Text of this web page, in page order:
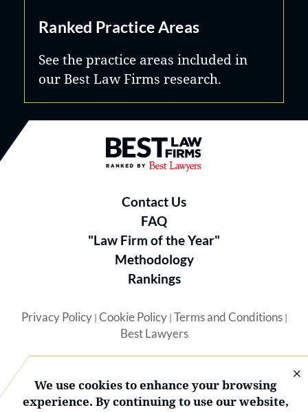
Ranked Practice Areas
See the practice areas included in
our Best Law Firms research.
Best Law Firms® - Ranked by
Contact Us
FAQ
"Law Firm of the Year"
Methodology
Rankings
Privacy Policy| Cookie Policy| Terms and Conditions|
Best Lawyers
We use cookies to enhance your browsing
experience. By continuing to use our website,